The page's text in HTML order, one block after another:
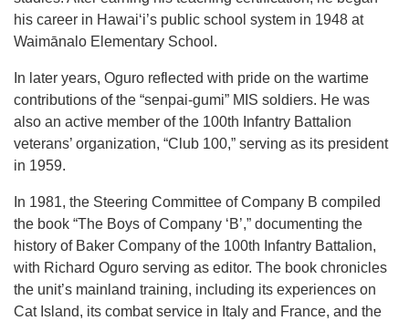
his career in Hawaiʻi’s public school system in 1948 at
Waimānalo Elementary School.
In later years, Oguro reflected with pride on the wartime
contributions of the “senpai-gumi” MIS soldiers. He was
also an active member of the 100th Infantry Battalion
veterans’ organization, “Club 100,” serving as its president
in 1959.
In 1981, the Steering Committee of Company B compiled
the book “The Boys of Company ‘B’,” documenting the
history of Baker Company of the 100th Infantry Battalion,
with Richard Oguro serving as editor. The book chronicles
the unit’s mainland training, including its experiences on
Cat Island, its combat service in Italy and France, and the